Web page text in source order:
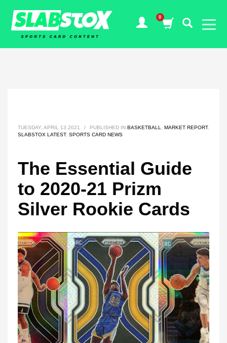
TUESDAY, APRIL 13 2021 / PUBLISHED IN BASKETBALL MARKET REPORT,
SLABSTOX LATEST, SPORTS CARD NEWS
The Essential Guide
to 2020-21 Prizm
Silver Rookie Cards